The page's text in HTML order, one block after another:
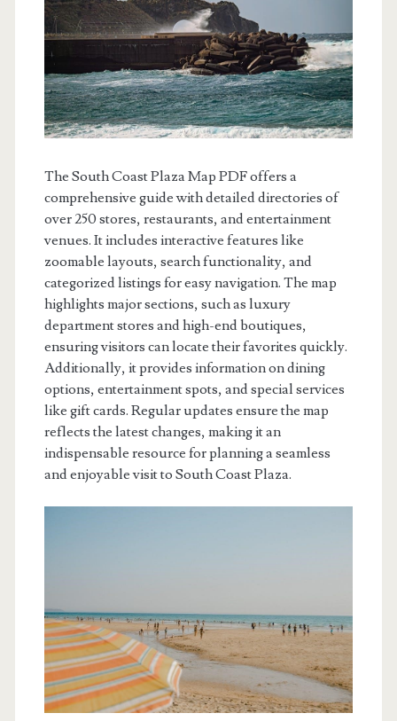
The South Coast Plaza Map PDF offers a
comprehensive guide with detailed directories of
over 250 stores, restaurants, and entertainment
venues. It includes interactive features like
zoomable layouts, search functionality, and
categorized listings for easy navigation. The map
highlights major sections, such as luxury
department stores and high-end boutiques,
ensuring visitors can locate their favorites quickly.
Additionally, it provides information on dining
options, entertainment spots, and special services
like gift cards. Regular updates ensure the map
reflects the latest changes, making it an
indispensable resource for planning a seamless
and enjoyable visit to South Coast Plaza.